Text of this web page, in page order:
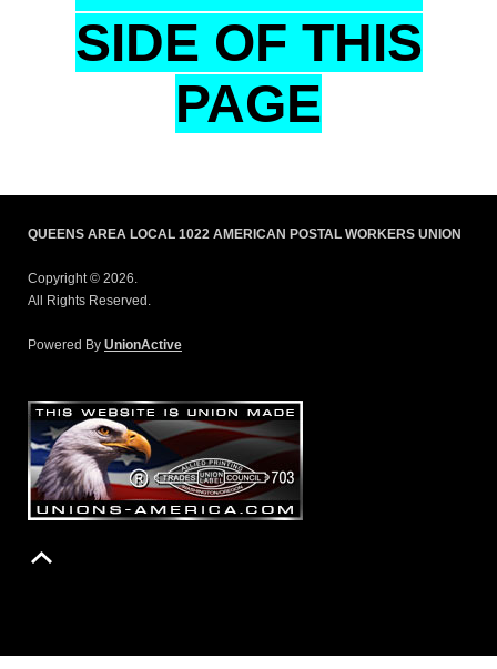
SIDE OF THIS
PAGE
QUEENS AREA LOCAL 1022 AMERICAN POSTAL WORKERS UNION
Copyright © 2026.
All Rights Reserved.
Powered By UnionActive